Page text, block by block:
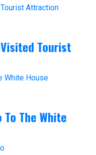
Tourist
The White